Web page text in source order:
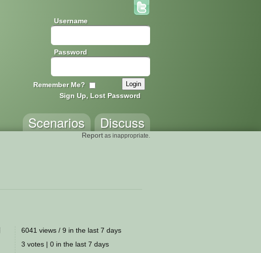
Username
Password
Remember Me?
Sign Up, Lost Password
Discuss
Scenarios
Report as inappropriate.
6041 views / 9 in the last 7 days
3 votes | 0 in the last 7 days